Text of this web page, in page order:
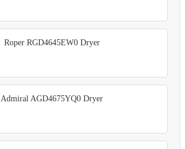
Roper RGD4645EW0 Dryer
Admiral AGD4675YQ0 Dryer